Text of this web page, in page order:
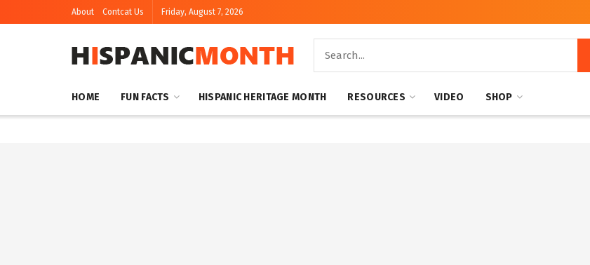
About Contcat Us Friday, August 7, 2026
HOME FUN FACTS HISPANIC HERITAGE MONTH RESOURCES VIDEO SHOP